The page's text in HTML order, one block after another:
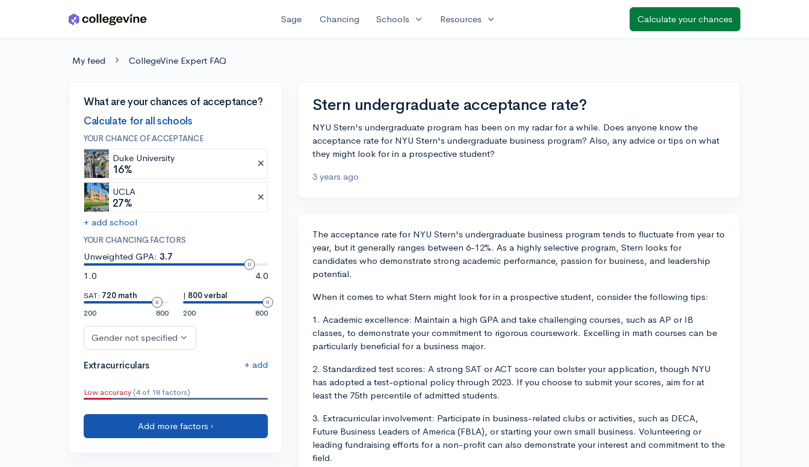
Skip to main content Sage Chancing Schools expand_more Resources expand_more Calculate your chances
My feed CollegeVine Expert FAQ
What are your chances of acceptance?
Calculate for all schools
YOUR CHANCE OF ACCEPTANCE
Duke University
16%
UCLA
27%
+ add school
YOUR CHANCING FACTORS
Unweighted GPA: 3.7
1.0
4.0
SAT: 720 math
200
800
| 800 verbal
200
800
Gender not specified
Extracurriculars + add
Low accuracy (4 of 18 factors)
Add more factors ›
Stern undergraduate acceptance rate?
NYU Stern's undergraduate program has been on my radar for a while. Does anyone know the
acceptance rate for NYU Stern's undergraduate business program? Also, any advice or tips on what
they might look for in a prospective student?
3 years ago
The acceptance rate for NYU Stern's undergraduate business program tends to fluctuate from year to
year, but it generally ranges between 6-12%. As a highly selective program, Stern looks for
candidates who demonstrate strong academic performance, passion for business, and leadership
potential.
When it comes to what Stern might look for in a prospective student, consider the following tips:
1. Academic excellence: Maintain a high GPA and take challenging courses, such as AP or IB
classes, to demonstrate your commitment to rigorous coursework. Excelling in math courses can be
particularly beneficial for a business major.
2. Standardized test scores: A strong SAT or ACT score can bolster your application, though NYU
has adopted a test-optional policy through 2023. If you choose to submit your scores, aim for at
least the 75th percentile of admitted students.
3. Extracurricular involvement: Participate in business-related clubs or activities, such as DECA,
Future Business Leaders of America (FBLA), or starting your own small business. Volunteering or
leading fundraising efforts for a non-profit can also demonstrate your interest and commitment to the
field.